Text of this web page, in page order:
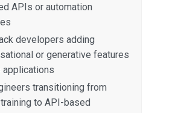
APIs or automation
developers adding
or generative features
applications
transitioning from
to API-based